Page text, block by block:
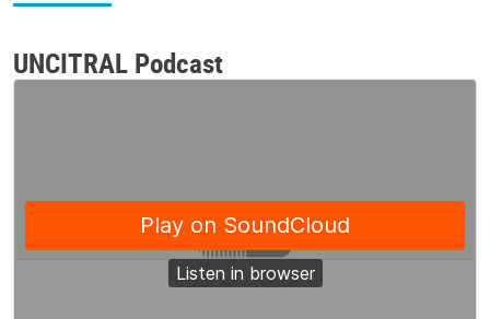
UNCITRAL Podcast